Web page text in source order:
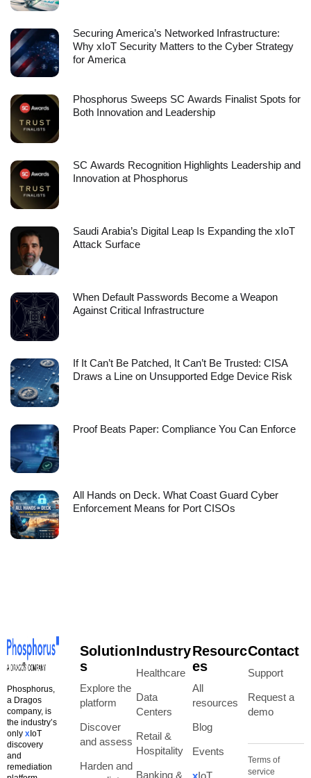
Securing America’s Networked Infrastructure:
Why xIoT Security Matters to the Cyber Strategy
for America
Phosphorus Sweeps SC Awards Finalist Spots for
Both Innovation and Leadership
SC Awards Recognition Highlights Leadership and
Innovation at Phosphorus
Saudi Arabia’s Digital Leap Is Expanding the xIoT
Attack Surface
When Default Passwords Become a Weapon
Against Critical Infrastructure
If It Can’t Be Patched, It Can’t Be Trusted: CISA
Draws a Line on Unsupported Edge Device Risk
Proof Beats Paper: Compliance You Can Enforce
All Hands on Deck. What Coast Guard Cyber
Enforcement Means for Port CISOs
Phosphorus,
a Dragos
company, is
the industry’s
only xIoT
discovery
and
remediation
Solution
s
Explore the
platform
Discover
and assess
Harden and
Industry
Healthcare
Data
Centers
Retail &
Hospitality
Banking &
Resourc
es
All
resources
Blog
Events
xIoT
Contact
Support
Request a
demo
Terms of
service